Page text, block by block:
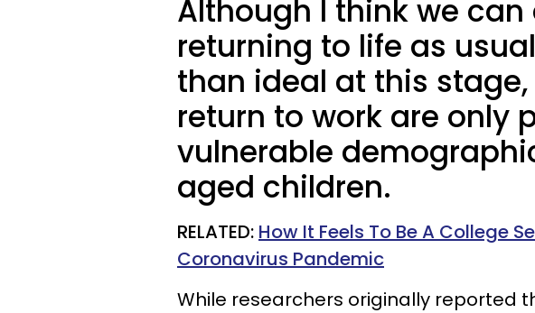
Although I think we
returning to life as
than ideal at this
return to work are only
vulnerable
aged children.
RELATED: How It Feels To Be A College
Coronavirus Pandemic
While researchers originally reported